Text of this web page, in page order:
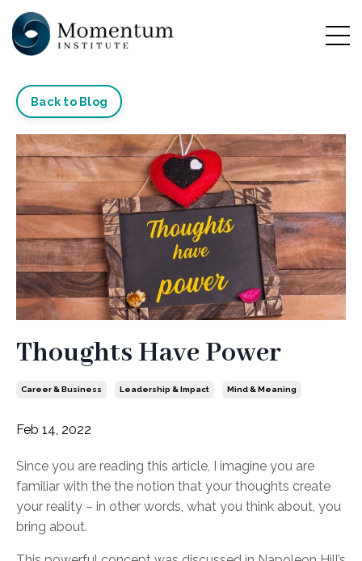
Back to Blog
Thoughts Have Power
Career & Business Leadership & Impact Mind & Meaning
Feb 14, 2022
Since you are reading this article, I imagine you are
familiar with the the notion that your thoughts create
your reality – in other words, what you think about, you
bring about.